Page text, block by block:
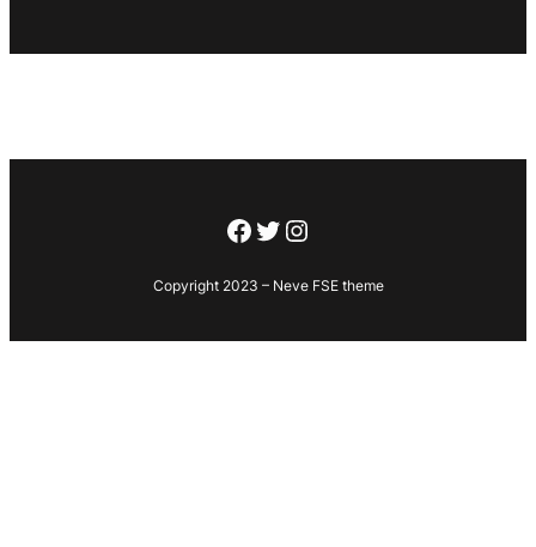
Facebook
Twitter
Instagram
Copyright 2023 – Neve FSE theme